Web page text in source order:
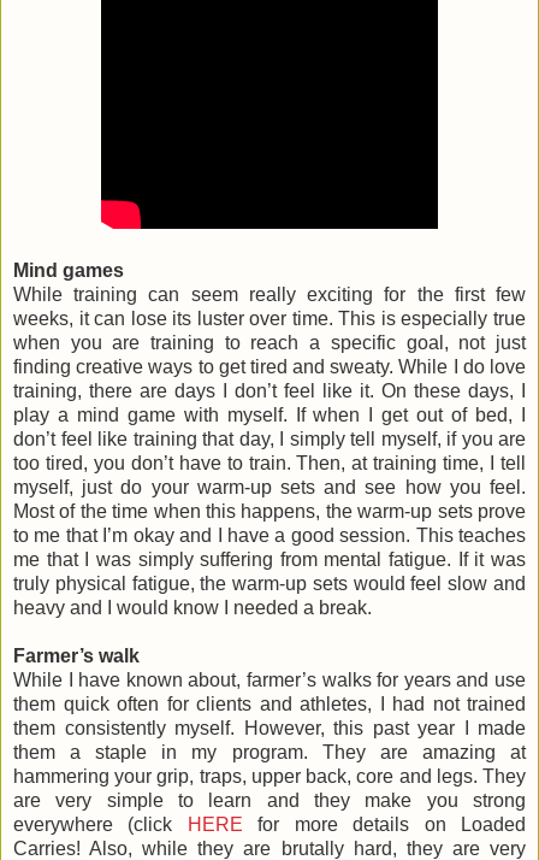
Mind games
While training can seem really exciting for the first few
weeks, it can lose its luster over time. This is especially true
when you are training to reach a specific goal, not just
finding creative ways to get tired and sweaty. While I do love
training, there are days I don’t feel like it. On these days, I
play a mind game with myself. If when I get out of bed, I
don’t feel like training that day, I simply tell myself, if you are
too tired, you don’t have to train. Then, at training time, I tell
myself, just do your warm-up sets and see how you feel.
Most of the time when this happens, the warm-up sets prove
to me that I’m okay and I have a good session. This teaches
me that I was simply suffering from mental fatigue. If it was
truly physical fatigue, the warm-up sets would feel slow and
heavy and I would know I needed a break.
Farmer’s walk
While I have known about, farmer’s walks for years and use
them quick often for clients and athletes, I had not trained
them consistently myself. However, this past year I made
them a staple in my program. They are amazing at
hammering your grip, traps, upper back, core and legs. They
are very simple to learn and they make you strong
everywhere (click
HERE for more details on Loaded
Carries! Also, while they are brutally hard, they are very